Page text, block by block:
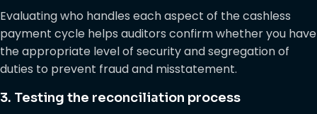
Evaluating who handles each aspect of the cashless
payment cycle helps auditors confirm whether you have
the appropriate level of security and segregation of
duties to prevent fraud and misstatement.
3. Testing the reconciliation process